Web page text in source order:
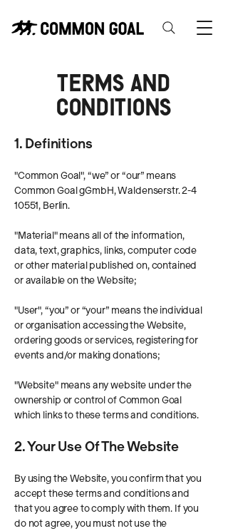
Terms and
Conditions
1. Definitions
"Common Goal", “we” or “our” means
Common Goal gGmbH, Waldenserstr.2-4
10551, Berlin.
"Material" means all of the information,
data, text, graphics, links, computer code
or other material published on, contained
or available on the Website;
"User", “you” or “your” means the individual
or organisation accessing the Website,
ordering goods or services, registering for
events and/or making donations;
"Website" means any website under the
ownership or control of Common Goal
which links to these terms and conditions.
2. Your Use Of The Website
By using the Website, you confirm that you
accept these terms and conditions and
that you agree to comply with them. If you
do not agree, you must not use the